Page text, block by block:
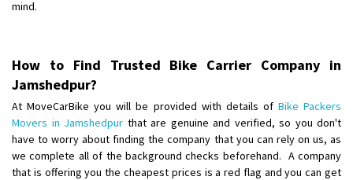
mind.
How to Find Trusted Bike Carrier Company in
Jamshedpur?
At MoveCarBike you will be provided with details of Bike Packers
Movers in Jamshedpur that are genuine and verified, so you don't
have to worry about finding the company that you can rely on us, as
we complete all of the background checks beforehand. A company
that is offering you the cheapest prices is a red flag and you can get